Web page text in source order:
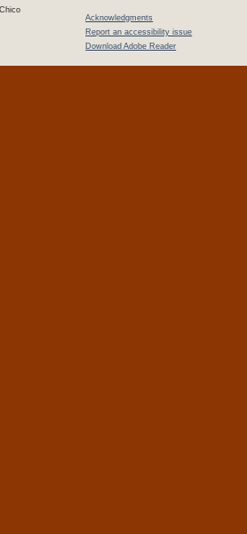
Acknowledgments
Report an accessibility issue
Download Adobe Reader